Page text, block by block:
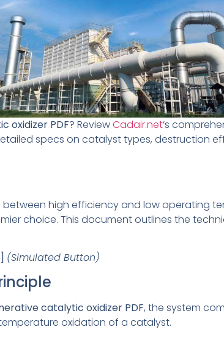
oxidizer PDF? ReviewCadair.net‘s
specs on catalyst types, destruction
between high efficiency and low operating
choice. This document outlines the
(Simulated Button)
catalytic oxidizer PDF, the system
oxidation of a catalyst.